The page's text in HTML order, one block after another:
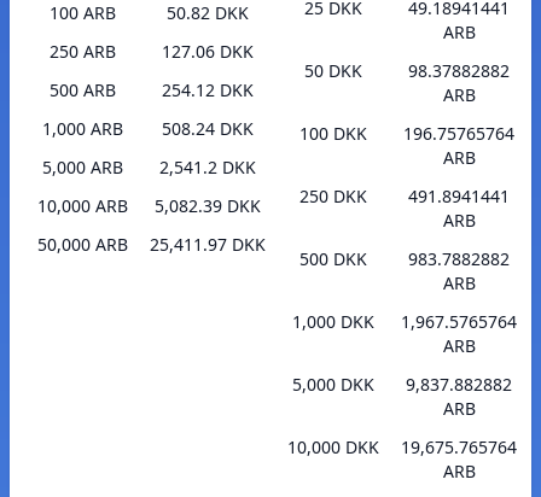
100 ARB
50.82 DKK
250 ARB
127.06 DKK
500 ARB
254.12 DKK
1,000 ARB
508.24 DKK
5,000 ARB
2,541.2 DKK
10,000 ARB
5,082.39 DKK
50,000 ARB
25,411.97 DKK
25 DKK
49.18941441
ARB
50 DKK
98.37882882
ARB
100 DKK
196.75765764
ARB
250 DKK
491.8941441
ARB
500 DKK
983.7882882
ARB
1,000 DKK
1,967.5765764
ARB
5,000 DKK
9,837.882882
ARB
10,000 DKK
19,675.765764
ARB